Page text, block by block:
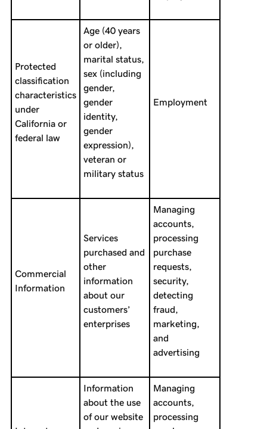
Protected
classification
characteristics
under
California or
federal law
Age (40 years
or older),
marital status,
sex (including
gender,
gender
identity,
gender
expression),
veteran or
military status
Employment
Commercial
Information
Services
purchased and
other
information
about our
customers’
enterprises
Managing
accounts,
processing
purchase
requests,
security,
detecting
fraud,
marketing,
and
advertising
Information
about the use
of our website
Managing
accounts,
processing